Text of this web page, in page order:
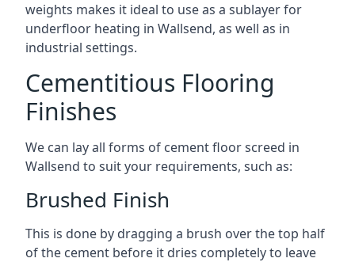
weights makes it ideal to use as a sublayer for
underfloor heating in Wallsend, as well as in
industrial settings.
Cementitious Flooring
Finishes
We can lay all forms of cement floor screed in
Wallsend to suit your requirements, such as:
Brushed Finish
This is done by dragging a brush over the top half
of the cement before it dries completely to leave